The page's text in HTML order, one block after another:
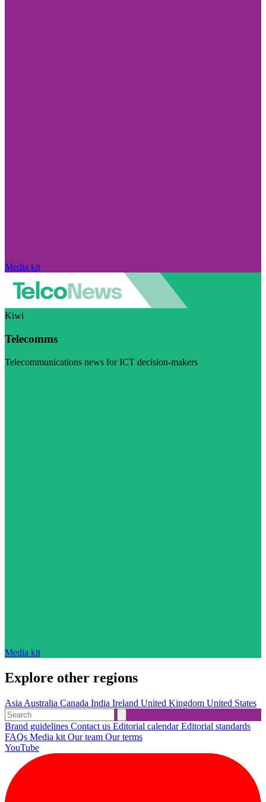
Media kit
Kiwi
Telecomms
Telecommunications news for ICT decision-makers
Media kit
Explore other regions
Asia Australia Canada India Ireland United Kingdom United States
Brand guidelines Contact us Editorial calendarEditorial standards
FAQs Media kit Our team Our terms
YouTube